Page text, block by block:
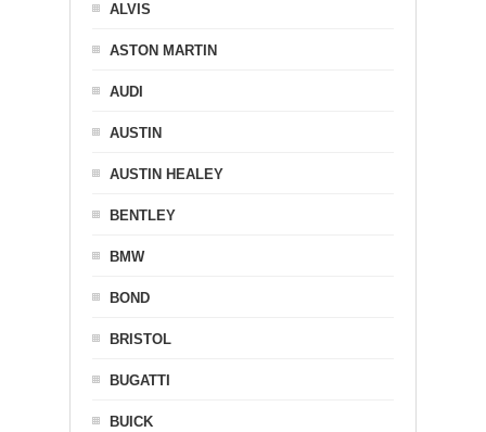
ALVIS
ASTON MARTIN
AUDI
AUSTIN
AUSTIN HEALEY
BENTLEY
BMW
BOND
BRISTOL
BUGATTI
BUICK